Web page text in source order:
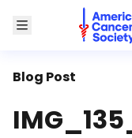
Toggle Menu
National
Blog Post